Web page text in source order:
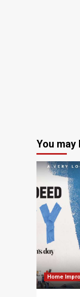
You may
Home